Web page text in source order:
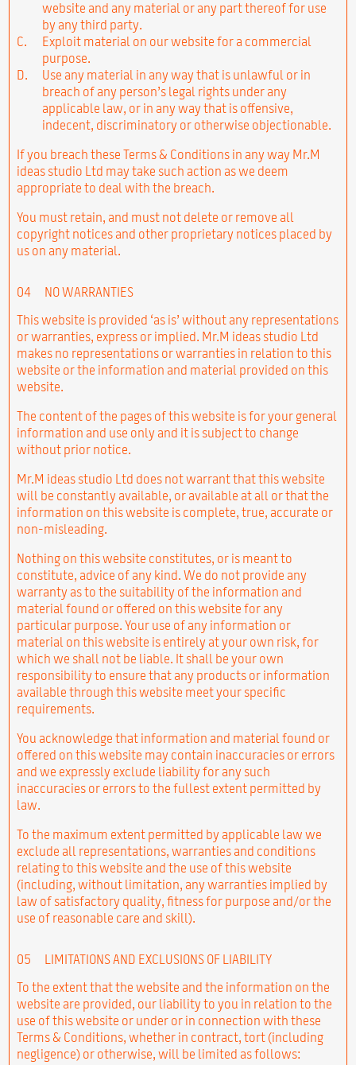
website and any material or any part thereof for use
by any third party.
C.
Exploit material on our website for a commercial
purpose.
D.
Use any material in any way that is unlawful or in
breach of any person’s legal rights under any
applicable law, or in any way that is offensive,
indecent, discriminatory or otherwise objectionable.
If you breach these Terms & Conditions in any way Mr.M
ideas studio Ltd may take such action as we deem
appropriate to deal with the breach.
You must retain, and must not delete or remove all
copyright notices and other proprietary notices placed by
us on any material.
04 NO WARRANTIES
This website is provided ‘as is’ without any representations
or warranties, express or implied. Mr.M ideas studio Ltd
makes no representations or warranties in relation to this
website or the information and material provided on this
website.
The content of the pages of this website is for your general
information and use only and it is subject to change
without prior notice.
Mr.M ideas studio Ltd does not warrant that this website
will be constantly available, or available at all or that the
information on this website is complete, true, accurate or
non-misleading.
Nothing on this website constitutes, or is meant to
constitute, advice of any kind. We do not provide any
warranty as to the suitability of the information and
material found or offered on this website for any
particular purpose. Your use of any information or
material on this website is entirely at your own risk, for
which we shall not be liable. It shall be your own
responsibility to ensure that any products or information
available through this website meet your specific
requirements.
You acknowledge that information and material found or
offered on this website may contain inaccuracies or errors
and we expressly exclude liability for any such
inaccuracies or errors to the fullest extent permitted by
law.
To the maximum extent permitted by applicable law we
exclude all representations, warranties and conditions
relating to this website and the use of this website
(including, without limitation, any warranties implied by
law of satisfactory quality, fitness for purpose and/or the
use of reasonable care and skill).
05 LIMITATIONS AND EXCLUSIONS OF LIABILITY
To the extent that the website and the information on the
website are provided, our liability to you in relation to the
use of this website or under or in connection with these
Terms & Conditions, whether in contract, tort (including
negligence) or otherwise, will be limited as follows: